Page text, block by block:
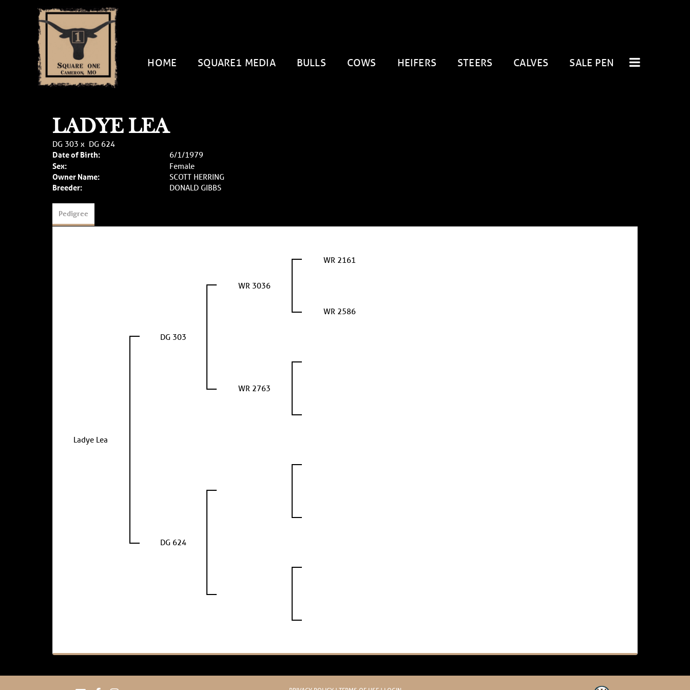
HOME SQUARE1 MEDIA BULLS COWS HEIFERS STEERS CALVES SALE PEN
LADYE LEA
DG 303 x DG 624
Date of Birth:
6/1/1979
Sex:
Female
Owner Name:
SCOTT HERRING
Breeder:
DONALD GIBBS
Pedigree
Ladye Lea
DG 303
WR 3036
WR 2161
WR 2586
WR 2763
DG 624